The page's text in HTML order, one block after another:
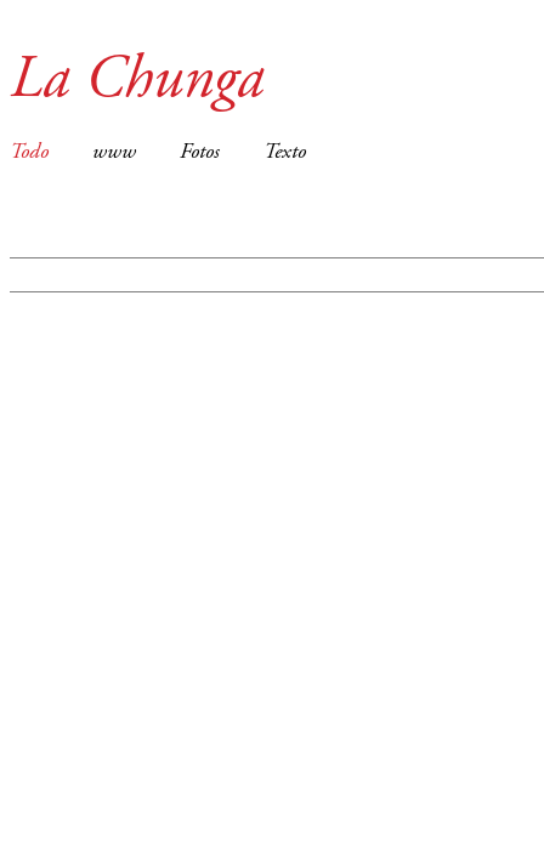
La Chunga
Todo www Fotos Texto